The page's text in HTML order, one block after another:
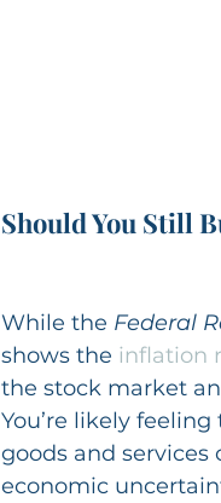
Should You Still
While the Federal
shows the inflation
the stock market
You’re likely
goods and services
economic